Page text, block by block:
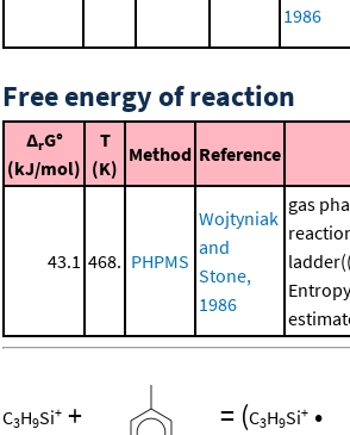
1986
Free energy of reaction
ΔrG°
(kJ/mol)
T
(K)
Method Reference
43.1 468. PHPMS
Wojtyniak
and
Stone,
1986
gas
C3H9Si+ + = (C3H9Si+ •